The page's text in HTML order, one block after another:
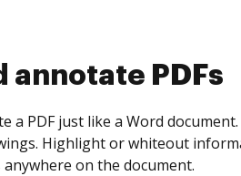
collect
yourself and invite as many
Set any order and get
is completed.